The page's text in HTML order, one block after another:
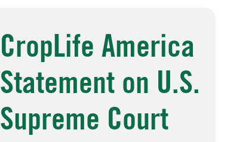
CropLife America
Statement on U.S.
Supreme Court